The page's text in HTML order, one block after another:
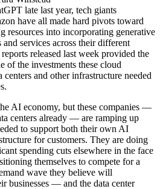
late last year, tech giants
have all made hard pivots toward
resources into incorporating generative
services across their different
released last week provided the
of the investments these cloud
and other infrastructure needed
AI economy, but these companies —
centers already — are ramping up
to support both their own AI
for customers. They are doing
spending cuts elsewhere in the face
themselves to compete for a
wave they believe will
businesses — and the data center